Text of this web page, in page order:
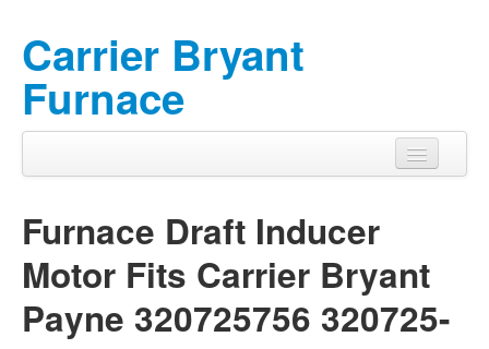
Carrier Bryant
Furnace
Furnace Draft Inducer
Motor Fits Carrier Bryant
Payne 320725756 320725-